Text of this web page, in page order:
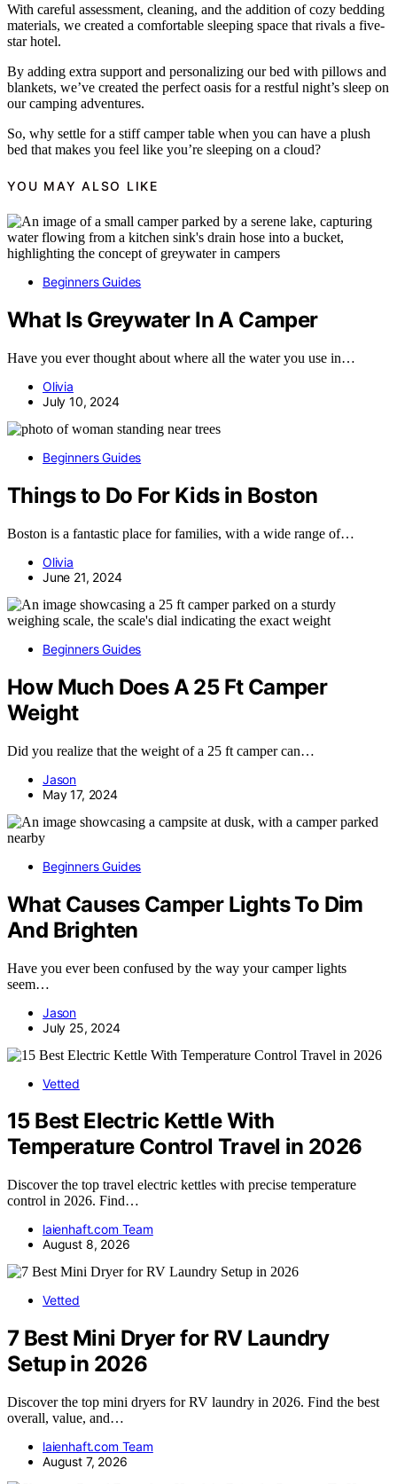
With careful assessment, cleaning, and the addition of cozy bedding
materials, we created a comfortable sleeping space that rivals a five-
star hotel.
By adding extra support and personalizing our bed with pillows and
blankets, we’ve created the perfect oasis for a restful night’s sleep on
our camping adventures.
So, why settle for a stiff camper table when you can have a plush
bed that makes you feel like you’re sleeping on a cloud?
YOU MAY ALSO LIKE
Beginners Guides
What Is Greywater In A Camper
Have you ever thought about where all the water you use in…
Olivia
July 10, 2024
Beginners Guides
Things to Do For Kids in Boston
Boston is a fantastic place for families, with a wide range of…
Olivia
June 21, 2024
Beginners Guides
How Much Does A 25 Ft Camper
Weight
Did you realize that the weight of a 25 ft camper can…
Jason
May 17, 2024
Beginners Guides
What Causes Camper Lights To Dim
And Brighten
Have you ever been confused by the way your camper lights
seem…
Jason
July 25, 2024
Vetted
15 Best Electric Kettle With
Temperature Control Travel in 2026
Discover the top travel electric kettles with precise temperature
control in 2026. Find…
laienhaft.com Team
August 8, 2026
Vetted
7 Best Mini Dryer for RV Laundry
Setup in 2026
Discover the top mini dryers for RV laundry in 2026. Find the best
overall, value, and…
laienhaft.com Team
August 7, 2026